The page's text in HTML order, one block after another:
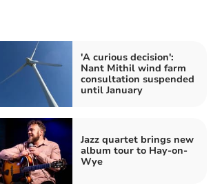
'A curious decision':
Nant Mithil wind farm
consultation suspended
until January
Jazz quartet brings new
album tour to Hay-on-
Wye